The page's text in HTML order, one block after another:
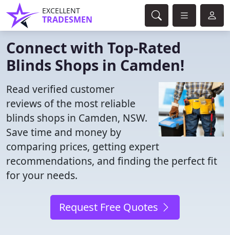
EXCELLENT
TRADESMEN
Connect with Top-Rated
Blinds Shops in Camden!
Read verified customer
reviews of the most reliable
blinds shops in Camden, NSW.
Save time and money by
comparing prices, getting expert
recommendations, and finding the perfect fit
for your needs.
Request Free Quotes